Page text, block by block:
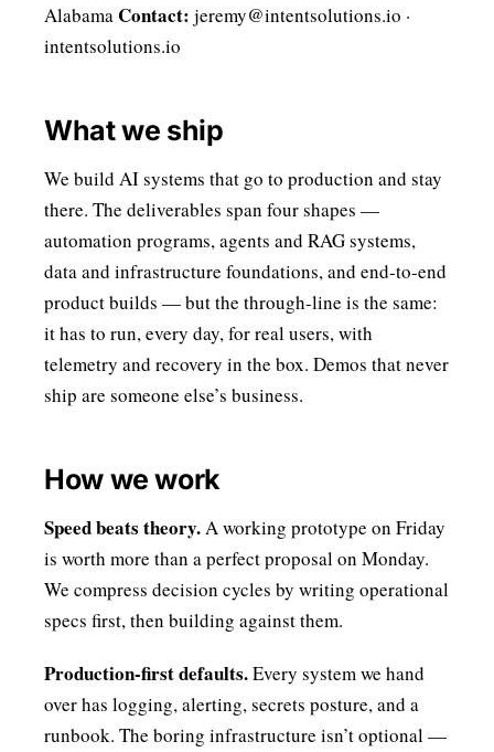
AlabamaContact: jeremy@intentsolutions.io ·
intentsolutions.io
What we ship
We build AI systems that go to production and stay
there. The deliverables span four shapes —
automation programs, agents and RAG systems,
data and infrastructure foundations, and end-to-end
product builds — but the through-line is the same:
it has to run, every day, for real users, with
telemetry and recovery in the box. Demos that never
ship are someone else’s business.
How we work
Speed beats theory.A working prototype on Friday
is worth more than a perfect proposal on Monday.
We compress decision cycles by writing operational
specs first, then building against them.
Production-first defaults.Every system we hand
over has logging, alerting, secrets posture, and a
runbook. The boring infrastructure isn’t optional —